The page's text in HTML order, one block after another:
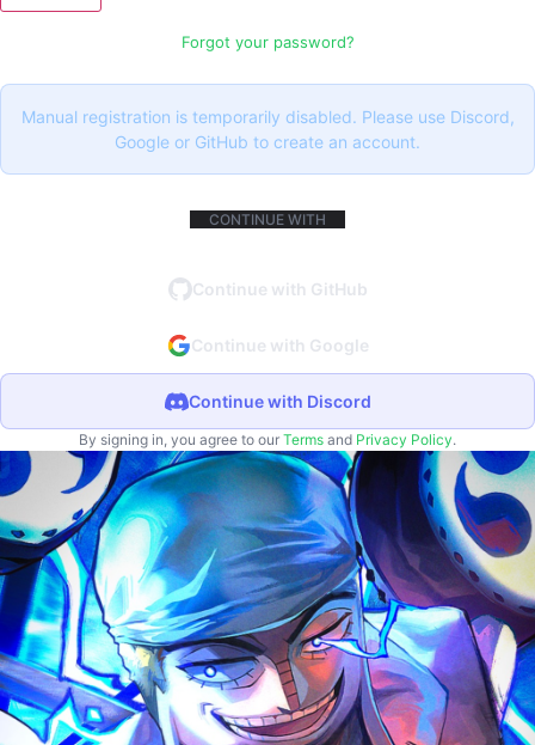
Forgot your password?
Manual registration is temporarily disabled. Please use Discord,
Google or GitHub to create an account.
CONTINUE WITH
Continue with GitHub
Continue with Google
Continue with Discord
By signing in, you agree to our Terms and Privacy Policy.